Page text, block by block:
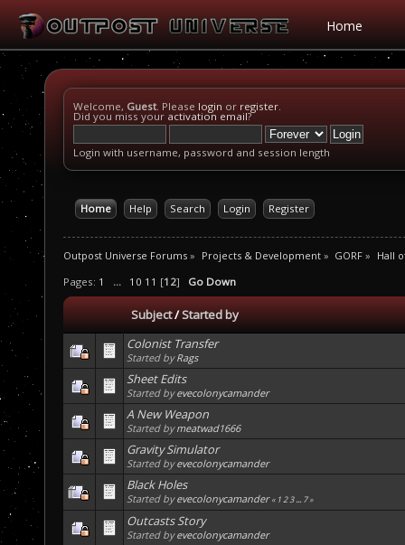
Home
Welcome, Guest. Please login or register.
Did you miss your activation email?
Login with username, password and session length
Home Help Search Login Register
Outpost Universe Forums » Projects & Development» GORF » Hall
Pages: 1 ... 10 11 [12] Go Down
Subject/Started by
Colonist Transfer
Started byRags
Sheet Edits
Started byevecolonycamander
A New Weapon
Started bymeatwad1666
Gravity Simulator
Started byevecolonycamander
Black Holes
Started byevecolonycamander « 123 ... 7»
Outcasts Story
Started byevecolonycamander